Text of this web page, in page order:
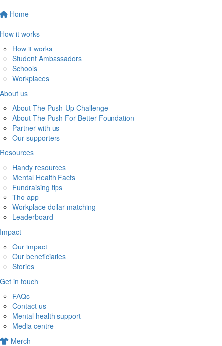
Home
How it works
How it works
Student Ambassadors
Schools
Workplaces
About us
About The Push-Up Challenge
About The Push For Better Foundation
Partner with us
Our supporters
Resources
Handy resources
Mental Health Facts
Fundraising tips
The app
Workplace dollar matching
Leaderboard
Impact
Our impact
Our beneficiaries
Stories
Get in touch
FAQs
Contact us
Mental health support
Media centre
Merch